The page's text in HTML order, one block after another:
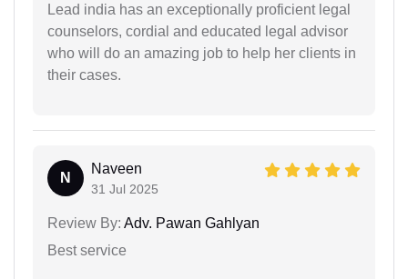
Lead india has an exceptionally proficient legal
counselors, cordial and educated legal advisor
who will do an amazing job to help her clients in
their cases.
N
Naveen
31 Jul 2025
Review By: Adv. Pawan Gahlyan
Best service